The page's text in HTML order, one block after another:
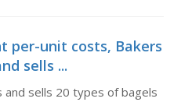
per-unit costs, Bakers
sells ...
and sells 20 types of bagels